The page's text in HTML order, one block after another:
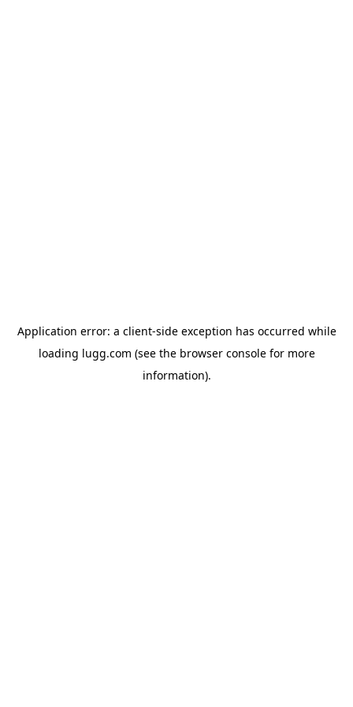
Application error: a client-side exception has occurred while
loading lugg.com (see the browser consolefor more
information).